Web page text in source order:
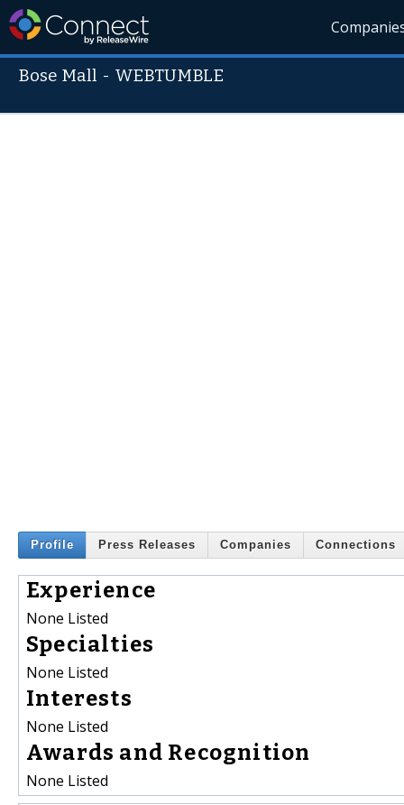
Bose Mall -WEBTUMBLE
Profile Press Releases Companies Connections
Experience
None Listed
Specialties
None Listed
Interests
None Listed
Awards and Recognition
None Listed